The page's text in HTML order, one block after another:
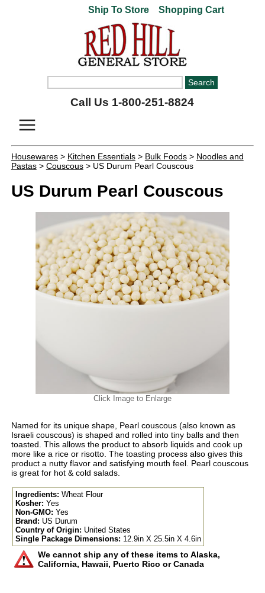
Ship To Store Shopping Cart
Call Us 1-800-251-8824
Housewares> Kitchen Essentials> Bulk Foods> Noodles and
Pastas> Couscous> US Durum Pearl Couscous
US Durum Pearl Couscous
Click Image to Enlarge
Named for its unique shape, Pearl couscous (also known as
Israeli couscous) is shaped and rolled into tiny balls and then
toasted. This allows the product to absorb liquids and cook up
more like a rice or risotto. The toasting process also gives this
product a nutty flavor and satisfying mouth feel. Pearl couscous
is great for hot & cold salads.
Ingredients: Wheat Flour
Kosher: Yes
Non-GMO: Yes
Brand: US Durum
Country of Origin: United States
Single Package Dimensions: 12.9in X 25.5in X 4.6in
We cannot ship any of these items to Alaska,
California, Hawaii, Puerto Rico or Canada